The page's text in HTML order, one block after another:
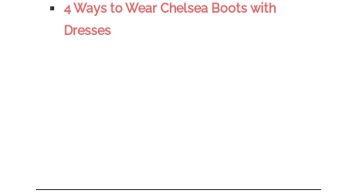
4 Ways to Wear Chelsea Boots with
Dresses